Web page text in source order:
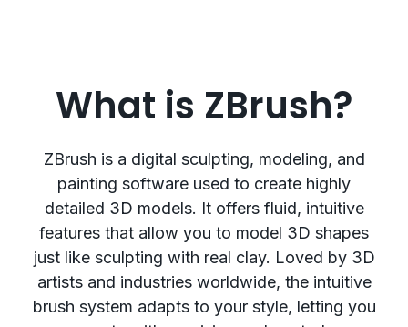
What is ZBrush?
ZBrush is a digital sculpting, modeling, and
painting software used to create highly
detailed 3D models. It offers fluid, intuitive
features that allow you to model 3D shapes
just like sculpting with real clay. Loved by 3D
artists and industries worldwide, the intuitive
brush system adapts to your style, letting you